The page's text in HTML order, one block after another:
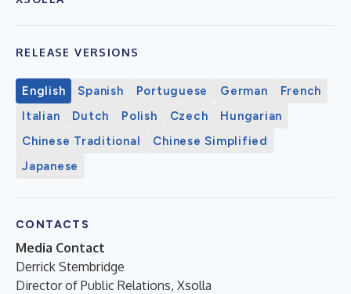
RELEASE VERSIONS
English Spanish Portuguese German
French
Italian
Dutch Polish Czech
Hungarian
Chinese Traditional
Chinese Simplified
Japanese
CONTACTS
Media Contact
Derrick Stembridge
Director of Public Relations, Xsolla